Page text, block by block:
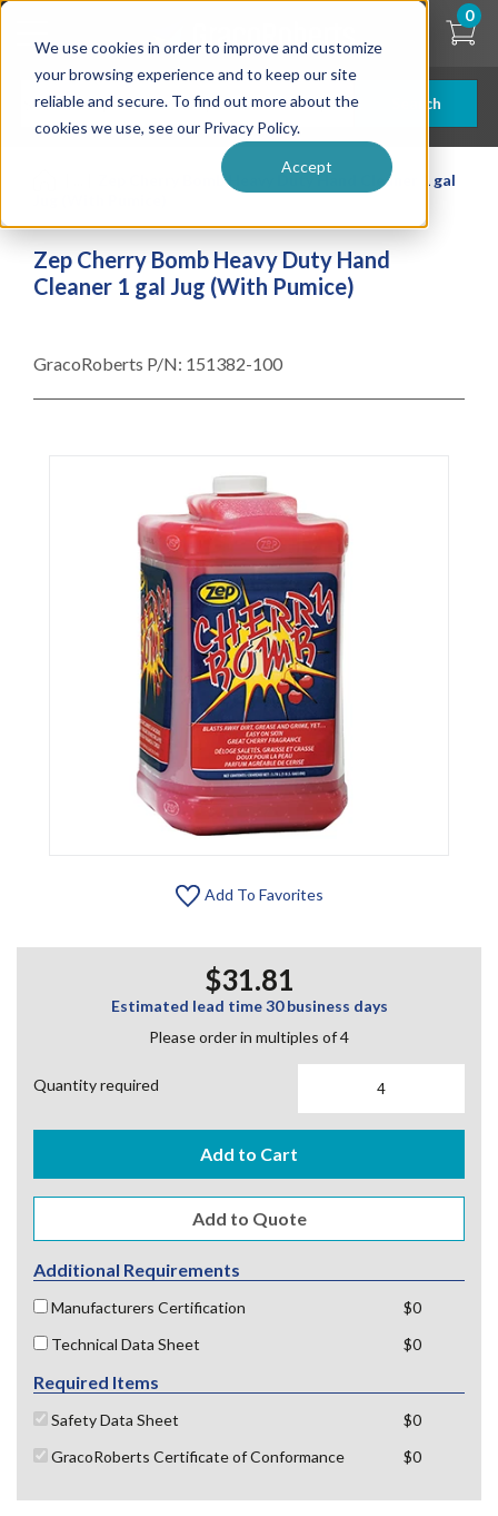
We use cookies in order to improve and customize
your browsing experience and to keep our site
reliable and secure. To find out more about the
cookies we use, see our Privacy Policy.
Accept
Skip
content
Search
0
Zep Cherry Bomb Heavy Duty Hand Cleaner 1 gal
Zep Cherry Bomb Heavy Duty Hand
Cleaner 1 gal Jug (With Pumice)
GracoRoberts P/N: 151382-100
Add To Favorites
$31.81
Estimated lead time 30 business days
Please order in multiples of 4
Quantity required
Add to Cart
Additional Requirements
Manufacturers Certification
$0
Technical Data Sheet
$0
Required Items
Safety Data Sheet
$0
GracoRoberts Certificate of Conformance
$0